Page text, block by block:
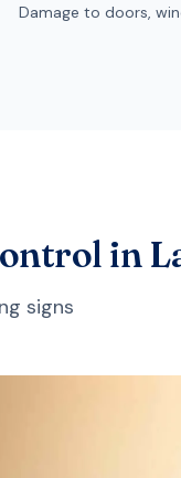
Damage to doors,
in
signs